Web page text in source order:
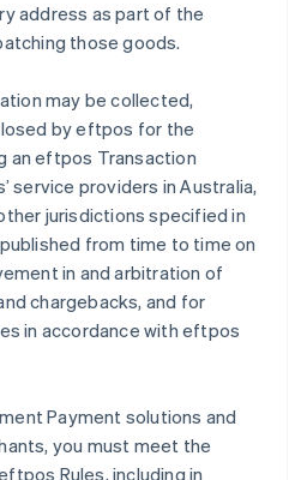
address as part of the
those goods.
may be collected,
by eftpos for the
an eftpos Transaction
service providers in Australia,
jurisdictions specified in
published from time to time on
in and arbitration of
chargebacks, and for
in accordance with eftpos
Payment solutions and
you must meet the
Rules, including in